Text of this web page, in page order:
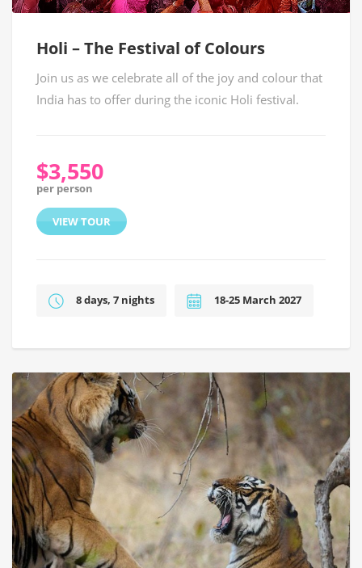
Holi – The Festival of Colours
Join us as we celebrate all of the joy and colour that
India has to offer during the iconic Holi festival.
$3,550
per person
VIEW TOUR
8 days, 7 nights 18-25 March 2027